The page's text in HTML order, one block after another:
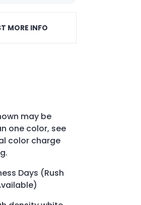
MORE INFO
may be
one color, see
color charge
Days (Rush